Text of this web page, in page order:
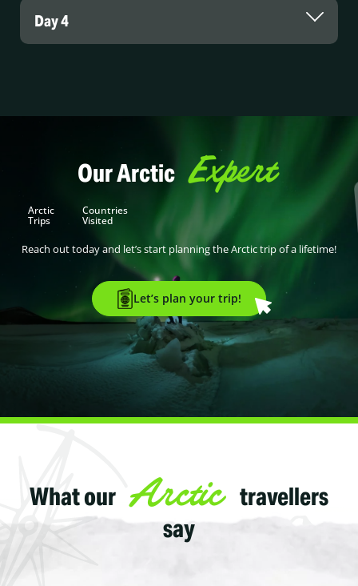
Day 4
Our Arctic Expert
Arctic
Trips
Countries
Visited
Reach out today and let’s start planning the Arctic trip of a lifetime!
Let’s plan your trip!
What our Arctic travellers
say